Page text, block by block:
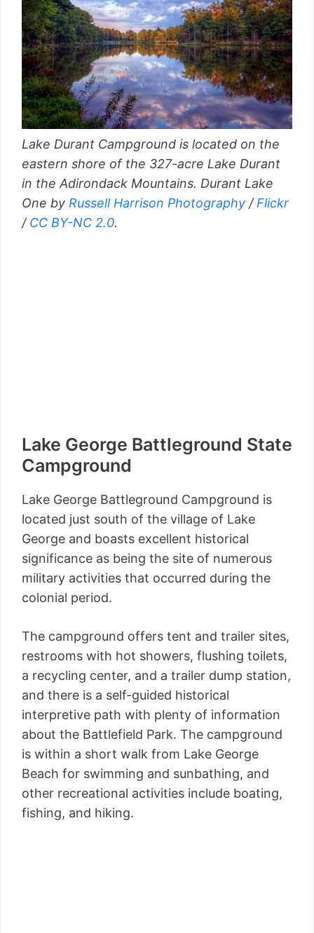
Lake Durant Campground is located on the
eastern shore of the 327-acre Lake Durant
in the Adirondack Mountains. Durant Lake
One by Russell Harrison Photography / Flickr
/ CC BY-NC 2.0.
Lake George Battleground State
Campground
Lake George Battleground Campground is
located just south of the village of Lake
George and boasts excellent historical
significance as being the site of numerous
military activities that occurred during the
colonial period.
The campground offers tent and trailer sites,
restrooms with hot showers, flushing toilets,
a recycling center, and a trailer dump station,
and there is a self-guided historical
interpretive path with plenty of information
about the Battlefield Park. The campground
is within a short walk from Lake George
Beach for swimming and sunbathing, and
other recreational activities include boating,
fishing, and hiking.